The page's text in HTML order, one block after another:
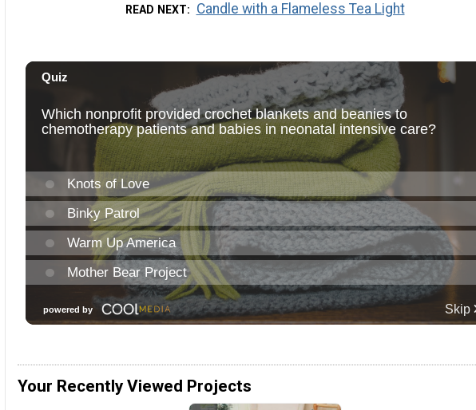
READ NEXT Candle with a Flameless Tea Light
Your Recently Viewed Projects